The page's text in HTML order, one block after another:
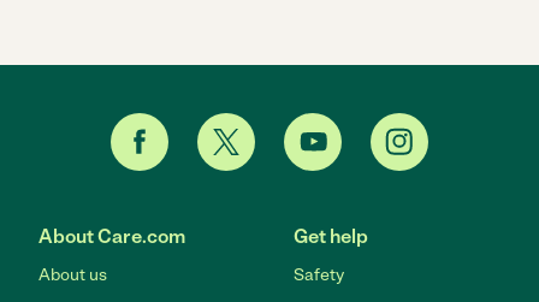
About Care.com
About us
Get help
Safety